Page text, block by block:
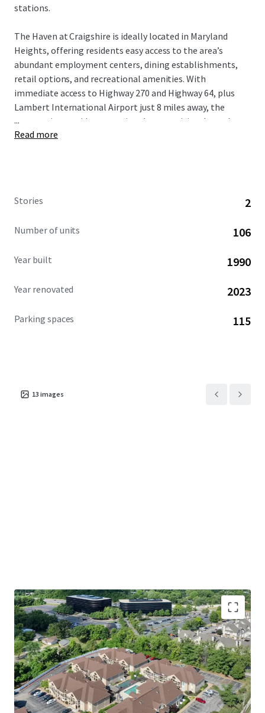
stations.
The Haven at Craigshire is ideally located in Maryland
Heights, offering residents easy access to the area’s
abundant employment centers, dining establishments,
retail options, and recreational amenities. With
immediate access to Highway 270 and Highway 64, plus
Lambert International Airport just 8 miles away, the
community provides exceptional connectivity throughout
the greater St. Louis region.
with the area’s proximity to key employment hubs,
community. This exceptional investment opportunity is
...
Read more
Stories 2
Number of units 106
Year built 1990
Year renovated 2023
Parking spaces 115
13 images
Premier St. Louis Location
Walking Distance to Westport Plaza
Easy Access to St. Louis’ Top Employers
including 17 Fortune 1,000 Companies
Immediate access to Highway 270 &